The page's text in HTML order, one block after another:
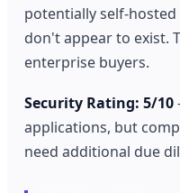
potentially self-
don't appear to exist.
enterprise buyers.
Security Rating: 5/10
applications, but
need additional due